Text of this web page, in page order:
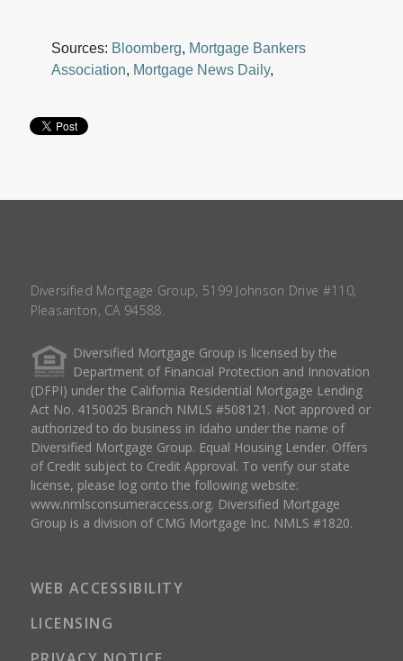
Sources: Bloomberg, Mortgage Bankers
Association, Mortgage News Daily,
Diversified Mortgage Group, 5199 Johnson Drive #110,
Pleasanton, CA 94588.
Diversified Mortgage Group is licensed by the
Department of Financial Protection and Innovation
(DFPI) under the California Residential Mortgage Lending
Act No. 4150025 Branch NMLS #508121. Not approved or
authorized to do business in Idaho under the name of
Diversified Mortgage Group. Equal Housing Lender. Offers
of Credit subject to Credit Approval. To verify our state
license, please log onto the following website:
www.nmlsconsumeraccess.org. Diversified Mortgage
Group is a division of CMG Mortgage Inc. NMLS #1820.
WEB ACCESSIBILITY
LICENSING